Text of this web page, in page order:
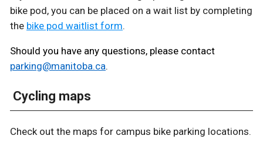
bike pod, you can be placed on a wait list by completing
the bike pod waitlist form.
Should you have any questions, please contact
parking@manitoba.ca.
Cycling maps
Check out the maps for campus bike parking locations.